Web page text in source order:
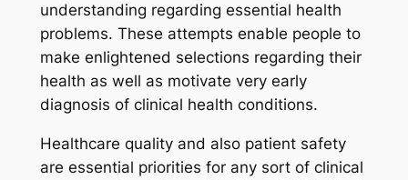
understanding regarding essential health
problems. These attempts enable people to
make enlightened selections regarding their
health as well as motivate very early
diagnosis of clinical health conditions.
Healthcare quality and also patient safety
are essential priorities for any sort of clinical